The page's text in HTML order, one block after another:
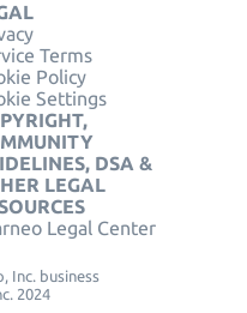
Terms
Policy
Settings
DSA &
LEGAL
Legal Center
Inc. business
2024